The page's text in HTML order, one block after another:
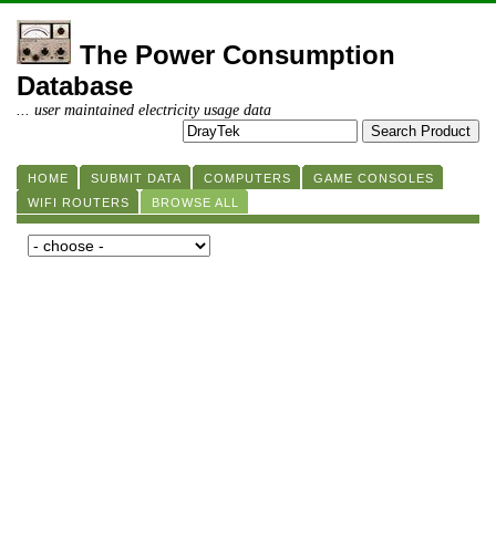
The Power Consumption
Database
... user maintained electricity usage data
HOME SUBMIT DATA COMPUTERS
GAME CONSOLES
WIFI ROUTERS
BROWSE ALL